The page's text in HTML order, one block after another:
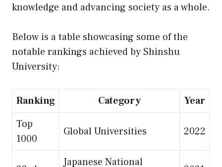
knowledge and advancing society as a whole.
Below is a table showcasing some of the
notable rankings achieved by Shinshu
University:
Ranking Category
Year
Top
1000
Global Universities 2022
Japanese National